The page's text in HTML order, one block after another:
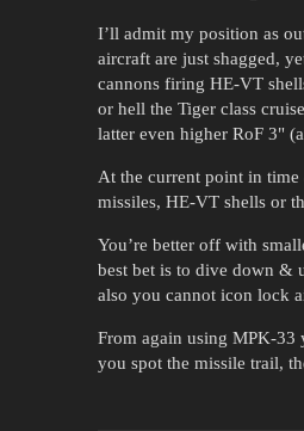
I’ll admit my position as
aircraft are just shagged,
cannons firing HE-VT
or hell the Tiger class
latter even higher RoF 3"
At the current point in time
missiles, HE-VT shells or
You’re better off with
best bet is to dive down &
also you cannot icon lock
From again using MPK-33
you spot the missile trail,